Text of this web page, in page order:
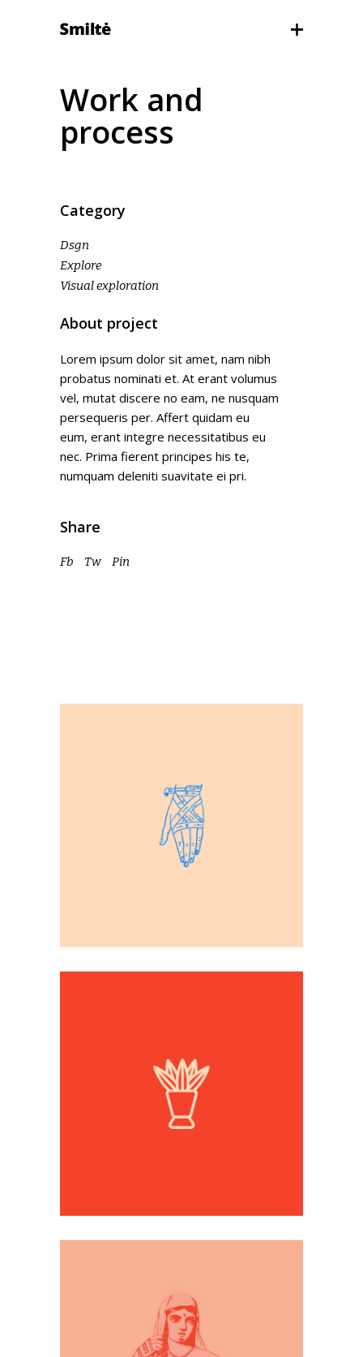
Work and
process
Category
Dsgn
Explore
Visual exploration
About project
Lorem ipsum dolor sit amet, nam nibh
probatus nominati et. At erant volumus
vel, mutat discere no eam, ne nusquam
persequeris per. Affert quidam eu
eum, erant integre necessitatibus eu
nec. Prima fierent principes his te,
numquam deleniti suavitate ei pri.
Share
Fb Tw Pin